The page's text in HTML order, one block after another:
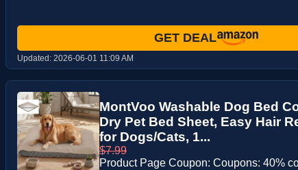
GET DEAL
Updated: 2026-06-01 11:09 AM
MontVoo Washable Dog Bed
Dry Pet Bed Sheet, Easy Hair
for Dogs/Cats, 1...
$7.99
Product Page Coupon: Coupons: 40%